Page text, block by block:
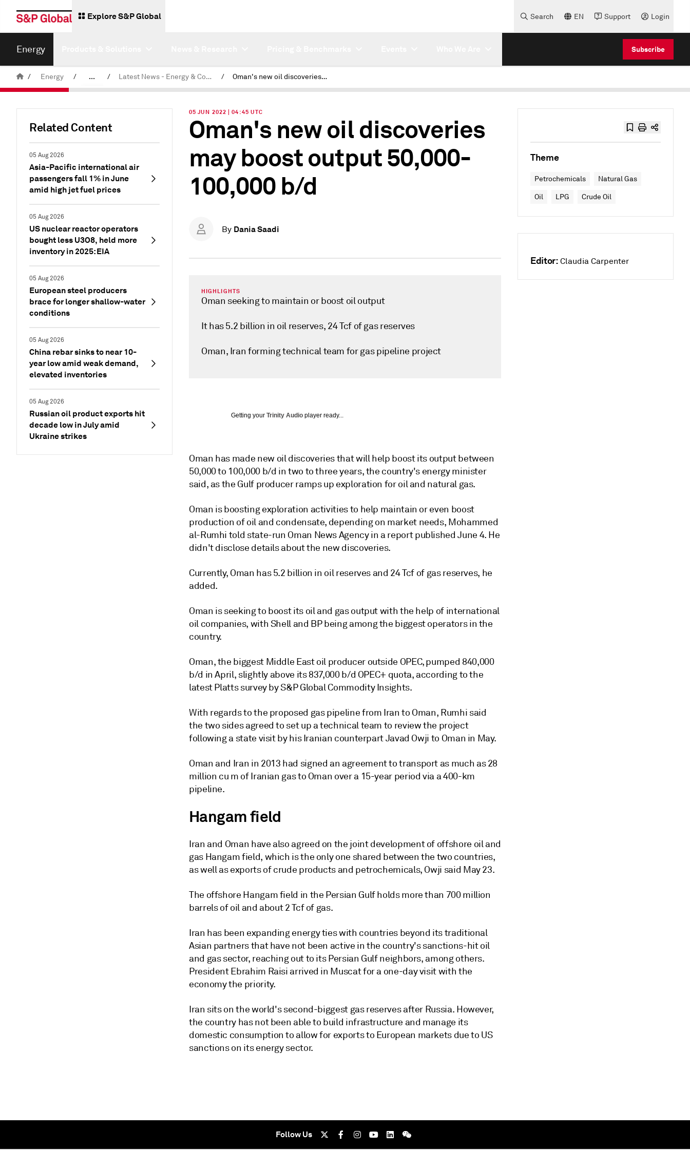
Explore S&P Global Search EN Support Login
Energy Subscribe
/ Energy / ... / Latest News - Energy & Commodities / Oman's new oil discoveries may boost output 50,000-100,000 b/d
Related Content
05 Aug 2026
Asia-Pacific international air
passengers fall 1% in June
amid high jet fuel prices
05 Aug 2026
US nuclear reactor operators
bought less U3O8, held more
inventory in 2025: EIA
05 Aug 2026
European steel producers
brace for longer shallow-water
conditions
05 Aug 2026
China rebar sinks to near 10-
year low amid weak demand,
elevated inventories
05 Aug 2026
Russian oil product exports hit
decade low in July amid
Ukraine strikes
05 JUN 2022 | 04:45 UTC
Oman's new oil discoveries
may boost output 50,000-
100,000 b/d
By Dania Saadi
HIGHLIGHTS
Oman seeking to maintain or boost oil output
It has 5.2 billion in oil reserves, 24 Tcf of gas reserves
Oman, Iran forming technical team for gas pipeline project
Getting your Trinity Audio player ready...
Oman has made new oil discoveries that will help boost its output between
50,000 to 100,000 b/d in two to three years, the country's energy minister
said, as the Gulf producer ramps up exploration for oil and natural gas.
Oman is boosting exploration activities to help maintain or even boost
production of oil and condensate, depending on market needs, Mohammed
al-Rumhi told state-run Oman News Agency in a report published June 4. He
didn't disclose details about the new discoveries.
Currently, Oman has 5.2 billion in oil reserves and 24 Tcf of gas reserves, he
added.
Oman is seeking to boost its oil and gas output with the help of international
oil companies, with Shell and BP being among the biggest operators in the
country.
Oman, the biggest Middle East oil producer outside OPEC, pumped 840,000
b/d in April, slightly above its 837,000 b/d OPEC+ quota, according to the
latest Platts survey by S&P Global Commodity Insights.
With regards to the proposed gas pipeline from Iran to Oman, Rumhi said
the two sides agreed to set up a technical team to review the project
following a state visit by his Iranian counterpart Javad Owji to Oman in May.
Oman and Iran in 2013 had signed an agreement to transport as much as 28
million cu m of Iranian gas to Oman over a 15-year period via a 400-km
pipeline.
Hangam field
Iran and Oman have also agreed on the joint development of offshore oil and
gas Hangam field, which is the only one shared between the two countries,
as well as exports of crude products and petrochemicals, Owji said May 23.
The offshore Hangam field in the Persian Gulf holds more than 700 million
barrels of oil and about 2 Tcf of gas.
Iran has been expanding energy ties with countries beyond its traditional
Asian partners that have not been active in the country's sanctions-hit oil
and gas sector, reaching out to its Persian Gulf neighbors, among others.
President Ebrahim Raisi arrived in Muscat for a one-day visit with the
economy the priority.
Iran sits on the world's second-biggest gas reserves after Russia. However,
the country has not been able to build infrastructure and manage its
domestic consumption to allow for exports to European markets due to US
sanctions on its energy sector.
Theme
Petrochemicals Natural Gas
Oil LPG Crude Oil
Editor: Claudia Carpenter
Follow Us